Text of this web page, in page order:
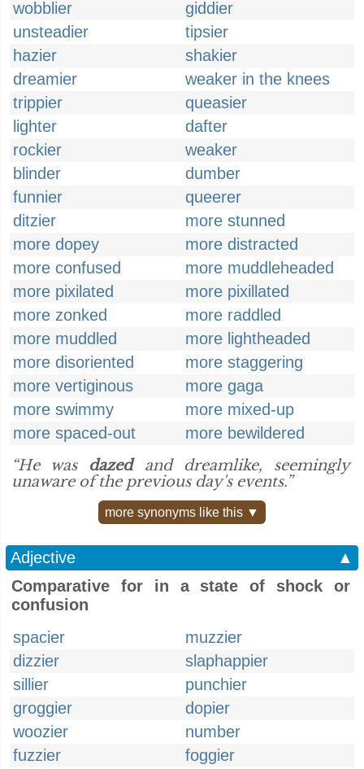
wobblier
giddier
unsteadier
tipsier
hazier
shakier
dreamier
weaker in the knees
trippier
queasier
lighter
dafter
rockier
weaker
blinder
dumber
funnier
queerer
ditzier
more stunned
more dopey
more distracted
more confused
more muddleheaded
more pixilated
more pixillated
more zonked
more raddled
more muddled
more lightheaded
more disoriented
more staggering
more vertiginous
more gaga
more swimmy
more mixed-up
more spaced-out
more bewildered
“He was dazedand dreamlike, seemingly
unaware of the previous day's events.”
more synonyms like this ▼
Adjective
▲
Comparative for in a state of shock or
confusion
spacier
muzzier
dizzier
slaphappier
sillier
punchier
groggier
dopier
woozier
number
fuzzier
foggier